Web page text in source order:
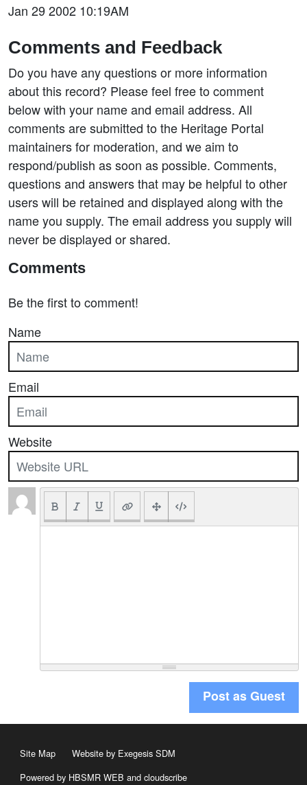
Jan 29 2002 10:19AM
Comments and Feedback
Do you have any questions or more information
about this record? Please feel free to comment
below with your name and email address. All
comments are submitted to the Heritage Portal
maintainers for moderation, and we aim to
respond/publish as soon as possible. Comments,
questions and answers that may be helpful to other
users will be retained and displayed along with the
name you supply. The email address you supply will
never be displayed or shared.
Comments
Be the first to comment!
Name
Email
Website
Post as Guest
Site Map
Website by Exegesis SDM
Powered by HBSMR WEB and cloudscribe